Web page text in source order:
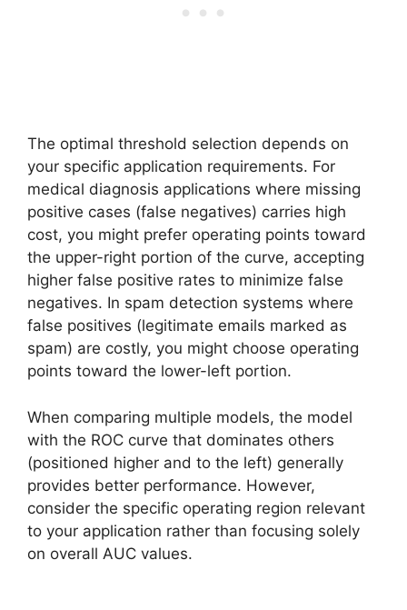
The optimal threshold selection depends on
your specific application requirements. For
medical diagnosis applications where missing
positive cases (false negatives) carries high
cost, you might prefer operating points toward
the upper-right portion of the curve, accepting
higher false positive rates to minimize false
negatives. In spam detection systems where
false positives (legitimate emails marked as
spam) are costly, you might choose operating
points toward the lower-left portion.
When comparing multiple models, the model
with the ROC curve that dominates others
(positioned higher and to the left) generally
provides better performance. However,
consider the specific operating region relevant
to your application rather than focusing solely
on overall AUC values.